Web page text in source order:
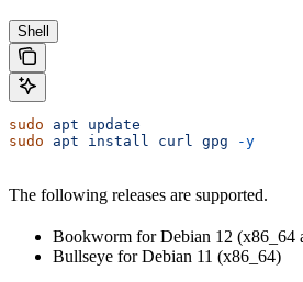
Shell
sudo apt update
sudo apt install curl gpg -y
The following releases are supported.
Bookworm for Debian 12 (x86_64
Bullseye for Debian 11 (x86_64)